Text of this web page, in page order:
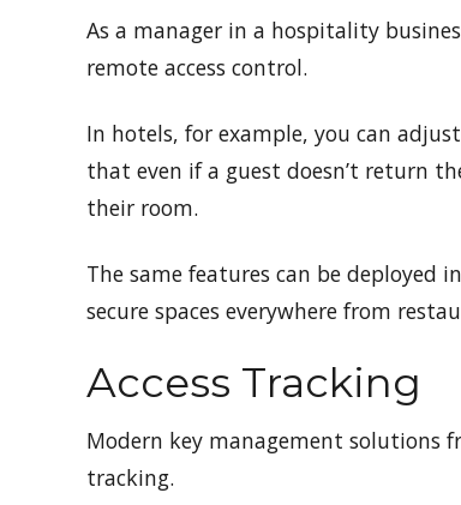
As a manager in a hospitality
remote access control.
In hotels, for example, you can
that even if a guest doesn’t return
their room.
The same features can be deployed
secure spaces everywhere from
Access Tracking
Modern key management solutions
tracking.